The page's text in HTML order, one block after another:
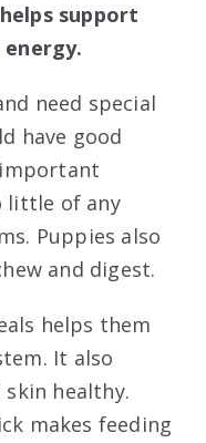
support
need special
have good
little of any
Puppies also
and digest.
helps them
It also
healthy.
makes feeding